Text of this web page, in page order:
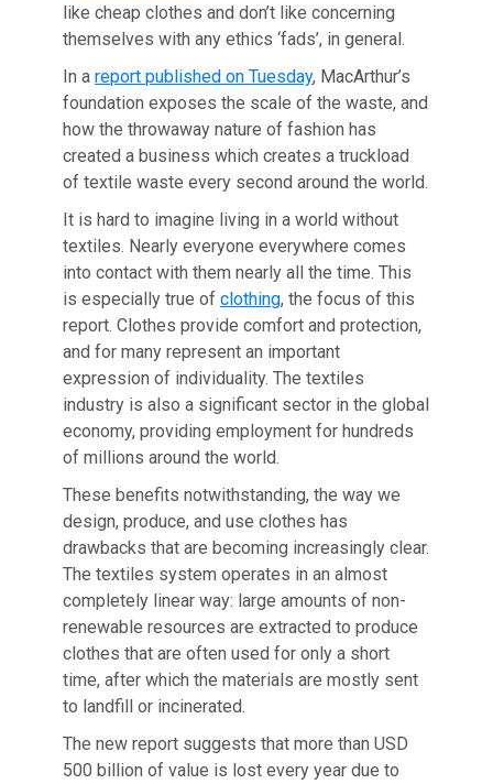
like cheap clothes and don’t like concerning
themselves with any ethics ‘fads’, in general.
In areport published on Tuesday, MacArthur’s
foundation exposes the scale of the waste, and
how the throwaway nature of fashion has
created a business which creates a truckload
of textile waste every second around the world.
It is hard to imagine living in a world without
textiles. Nearly everyone everywhere comes
into contact with them nearly all the time. This
is especially true ofclothing, the focus of this
report. Clothes provide comfort and protection,
and for many represent an important
expression of individuality. The textiles
industry is also a significant sector in the global
economy, providing employment for hundreds
of millions around the world.
These benefits notwithstanding, the way we
design, produce, and use clothes has
drawbacks that are becoming increasingly clear.
The textiles system operates in an almost
completely linear way: large amounts of non-
renewable resources are extracted to produce
clothes that are often used for only a short
time, after which the materials are mostly sent
to landfill or incinerated.
The new report suggests that more than USD
500 billion of value is lost every year due to